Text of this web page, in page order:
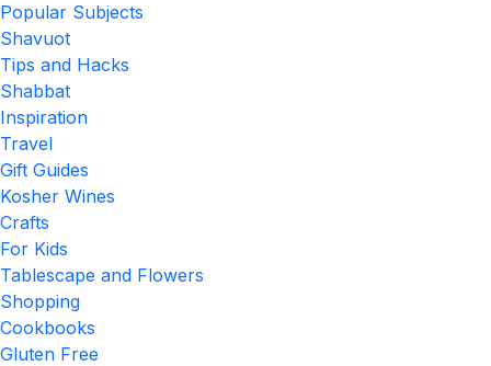
Popular Subjects
Shavuot
Tips and Hacks
Shabbat
Inspiration
Travel
Gift Guides
Kosher Wines
Crafts
For Kids
Tablescape and Flowers
Shopping
Cookbooks
Gluten Free